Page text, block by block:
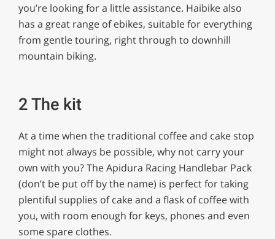
you’re looking for a little assistance. Haibike also
has a great range of ebikes, suitable for everything
from gentle touring, right through to downhill
mountain biking.
2 The kit
At a time when the traditional coffee and cake stop
might not always be possible, why not carry your
own with you? The Apidura Racing Handlebar Pack
(don’t be put off by the name) is perfect for taking
plentiful supplies of cake and a flask of coffee with
you, with room enough for keys, phones and even
some spare clothes.